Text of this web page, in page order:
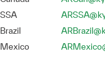
SSA
Brazil
Mexico